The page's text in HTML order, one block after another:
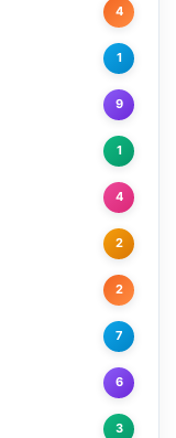
4
1
9
1
4
2
2
7
6
3